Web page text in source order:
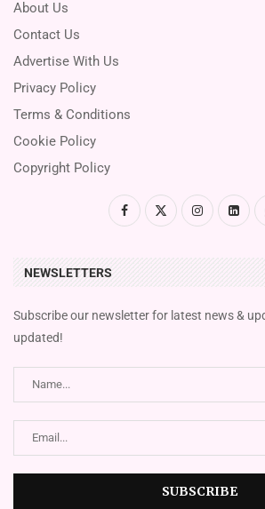
About Us
Contact Us
Advertise With Us
Privacy Policy
Terms & Conditions
Cookie Policy
Copyright Policy
NEWSLETTERS
Subscribe our newsletter for latest news &
updated!